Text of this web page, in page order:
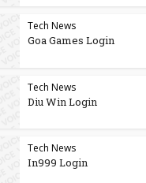
Tech News
Goa Games Login
Tech News
Diu Win Login
Tech News
In999 Login